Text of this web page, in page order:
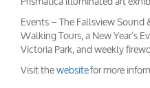
Events – The Fallsview
Walking Tours, a New Year’s
Victoria Park, and weekly
Visit thewebsitefor more